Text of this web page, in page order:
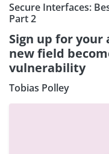
Secure Interfaces:
Part 2
Sign up for your
new field
vulnerability
Tobias Polley